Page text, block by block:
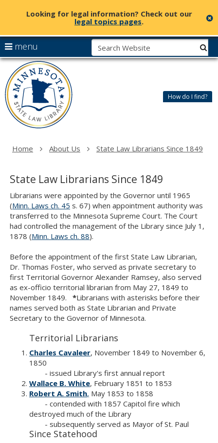
skip
to
content
Looking for legal information? Check out our
legal topics pages.
Minnesota
How do I find?
menu
arrow
keys
to
navigate
the
menu
Menu
help:
you
can
navigate
through
the
your
or
tab/shift-
tab
key.
Use
the
spacebar
to
toggle
and
move
to
sub-
menus.
Home About Us State Law Librarians Since 1849
State Law Librarians Since 1849
Librarians were appointed by the Governor until 1965
(Minn. Laws ch. 45 s. 67) when appointment authority was
transferred to the Minnesota Supreme Court. The Court
had controlled the management of the Library since July 1,
1878 (Minn. Laws ch. 88).
Before the appointment of the first State Law Librarian,
Dr. Thomas Foster, who served as private secretary to
first Territorial Governor Alexander Ramsey, also served
as ex-officio territorial librarian from May 27, 1849 to
November 1849. *Librarians with asterisks before their
names served both as State Librarian and Private
Secretary to the Governor of Minnesota.
Territorial Librarians
Charles Cavaleer, November 1849 to November 6,
1850
- issued Library's first annual report
Wallace B. White, February 1851 to 1853
Robert A. Smith, May 1853 to 1858
- contended with 1857 Capitol fire which
destroyed much of the Library
- subsequently served as Mayor of St. Paul
Since Statehood